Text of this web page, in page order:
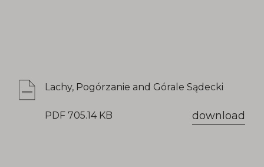
Lachy, Pogórzanie and Górale Sądecki
PDF 705.14 KB download